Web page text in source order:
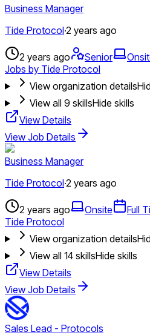
Business Manager
Tide Protocol·2 years ago
2 years ago Senior
Jobs by Tide Protocol
View organization details
View all 9 skillsHide skills
View Details
View Job Details
Business Manager
Tide Protocol·2 years ago
2 years ago Onsite Full
Tide Protocol
View organization details
View all 14skillsHide skills
View Details
View Job Details
Sales Lead - Protocols